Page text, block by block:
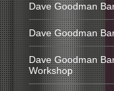
Dave Goodman
Dave Goodman
Dave Goodman
Workshop